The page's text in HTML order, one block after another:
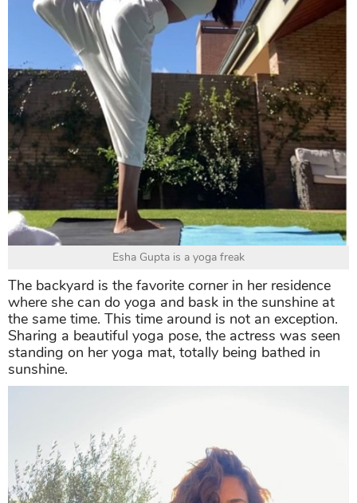
Esha Gupta is a yoga freak
The backyard is the favorite corner in her residence
where she can do yoga and bask in the sunshine at
the same time. This time around is not an exception.
Sharing a beautiful yoga pose, the actress was seen
standing on her yoga mat, totally being bathed in
sunshine.